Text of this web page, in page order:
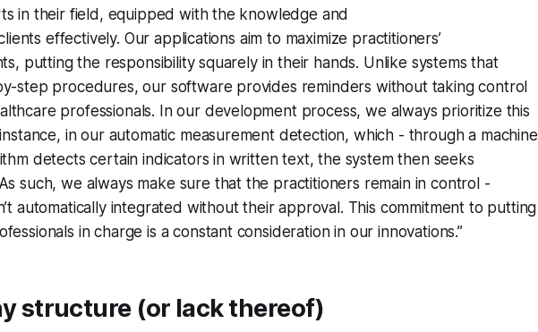
in their field, equipped with the knowledge and
effectively. Our applications aim to maximize practitioners’
putting the responsibility squarely in their hands. Unlike systems that
step procedures, our software provides reminders without taking control
professionals. In our development process, we always prioritize this
in our automatic measurement detection, which - through a machine
detects certain indicators in written text, the system then seeks
such, we always make sure that the practitioners remain in control -
automatically integrated without their approval. This commitment to putting
in charge is a constant consideration in our innovations.”
structure (or lack thereof)